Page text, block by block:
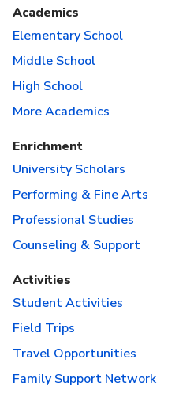
Academics
Elementary School
Middle School
High School
More Academics
Enrichment
University Scholars
Performing & Fine Arts
Professional Studies
Counseling & Support
Activities
Student Activities
Field Trips
Travel Opportunities
Family Support Network